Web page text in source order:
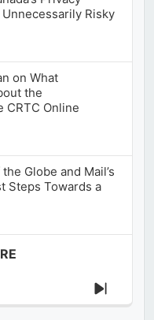
Risky
on What
the
CRTC Online
Globe and Mail’s
Steps Towards a
Next